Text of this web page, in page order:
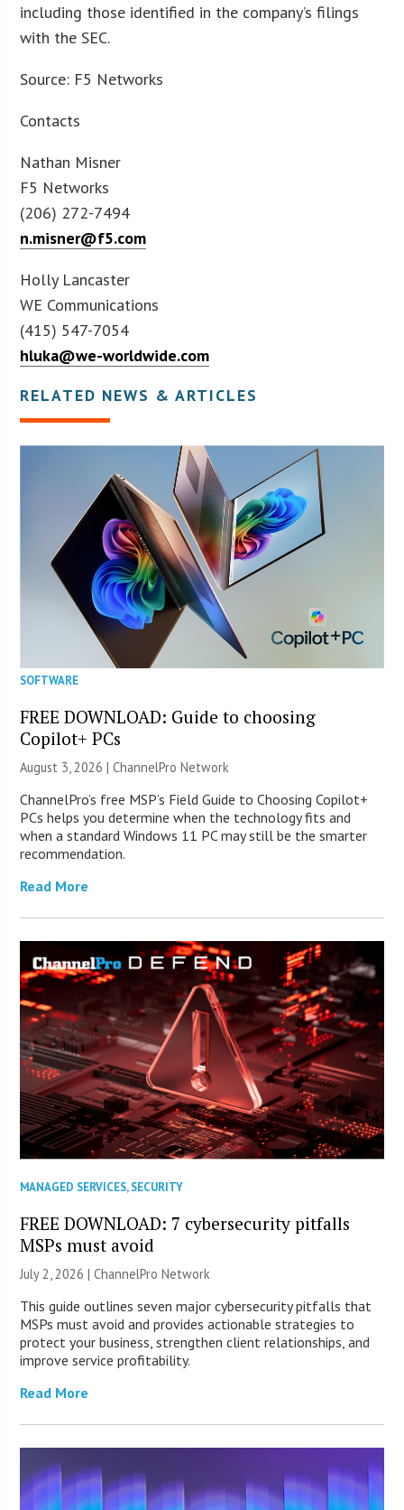
including those identified in the company’s filings
with the SEC.
Source: F5 Networks
Contacts
Nathan Misner
F5 Networks
(206) 272-7494
n.misner@f5.com
Holly Lancaster
WE Communications
(415) 547-7054
hluka@we-worldwide.com
RELATED NEWS & ARTICLES
SOFTWARE
FREE DOWNLOAD: Guide to choosing
Copilot+ PCs
August 3, 2026 |ChannelPro Network
ChannelPro’s free MSP’s Field Guide to Choosing Copilot+
PCs helps you determine when the technology fits and
when a standard Windows 11 PC may still be the smarter
recommendation.
Read More
MANAGED SERVICES,SECURITY
FREE DOWNLOAD: 7 cybersecurity pitfalls
MSPs must avoid
July 2, 2026 |ChannelPro Network
This guide outlines seven major cybersecurity pitfalls that
MSPs must avoid and provides actionable strategies to
protect your business, strengthen client relationships, and
improve service profitability.
Read More